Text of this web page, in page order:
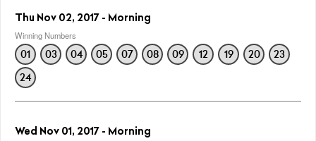
Thu Nov 02, 2017 - Morning
Winning Numbers
01 03 04 05 07 08 09 12 19 20
23
24
Wed Nov 01, 2017 - Morning